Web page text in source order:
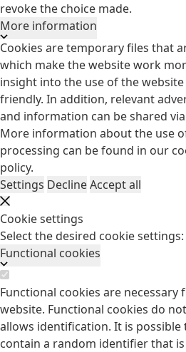
revoke the choice made.
More information
Cookies are temporary files that
which make the website work
insight into the use of the
friendly. In addition, relevant
and information can be shared
More information about the use
processing can be found in our
policy.
Settings DeclineAccept all
Cookie settings
Select the desired cookie settings:
Functional cookies
Functional cookies are
website. Functional cookies do
allows identification. It is possible
contain a random identifier that